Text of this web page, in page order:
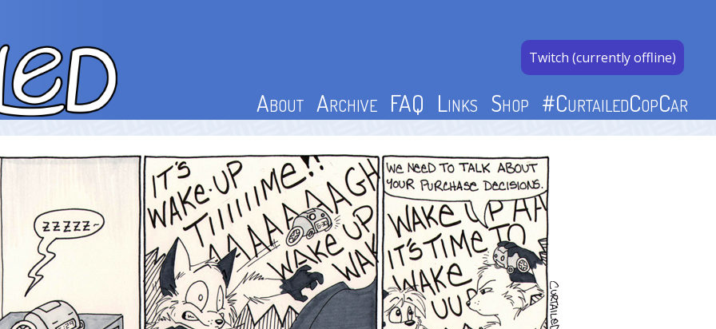
About Archive FAQ Links Shop #CurtailedCopCar
Twitch (currently offline)